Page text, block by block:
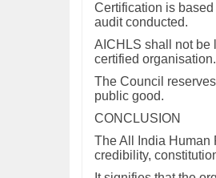
Certification is
audit conducted.
AICHLS shall not be
certified organisation.
The Council
public good.
CONCLUSION
The All India Human
credibility,